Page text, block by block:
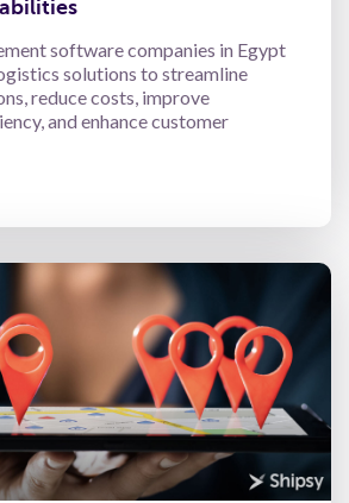
software companies in Egypt
solutions to streamline
reduce costs, improve
and enhance customer